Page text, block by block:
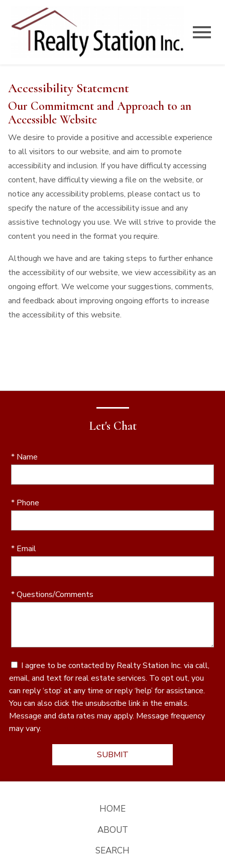
Accessibility Statement
Our Commitment and Approach to an
Accessible Website
We desire to provide a positive and accessible experience
to all visitors to our website, and aim to promote
accessibility and inclusion. If you have difficulty accessing
content, have difficulty viewing a file on the website, or
notice any accessibility problems, please contact us to
specify the nature of the accessibility issue and any
assistive technology you use. We will strive to provide the
content you need in the format you require.
Although we have and are taking steps to further enhance
the accessibility of our website, we view accessibility as an
ongoing effort. We welcome your suggestions, comments,
and feedback about improving ongoing efforts to increase
the accessibility of this website.
Let's Chat
* Name
* Phone
* Email
* Questions/Comments
email, and text for real estate services. To opt out, you
can reply ‘stop’ at any time or reply ‘help’ for assistance.
You can also click the unsubscribe link in the emails.
Message and data rates may apply. Message frequency
may vary.
HOME
ABOUT
SEARCH